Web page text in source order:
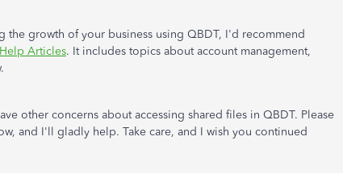
growth of your business using QBDT, I'd recommend
Articles. It includes topics about account management,
other concerns about accessing shared files in QBDT. Please
and I'll gladly help. Take care, and I wish you continued